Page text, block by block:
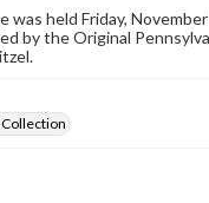
at
held Friday,
by the Original
Collection